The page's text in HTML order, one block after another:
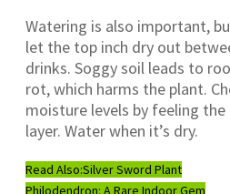
Watering is also important,
let the top inch dry out
drinks. Soggy soil leads to
rot, which harms the plant.
moisture levels by feeling
layer. Water when it’s dry.
Read Also:Silver Sword Plant
Philodendron: A Rare Indoor Gem